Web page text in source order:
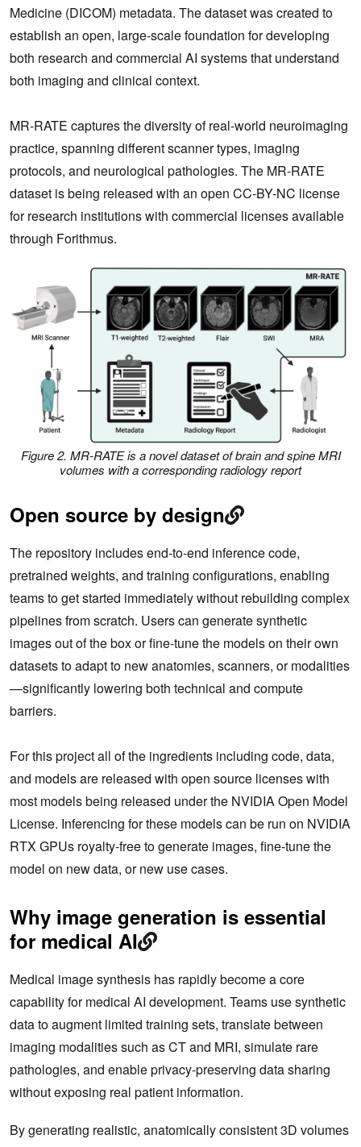
Medicine (DICOM) metadata. The dataset was created to
establish an open, large‑scale foundation for developing
both research and commercial AI systems that understand
both imaging and clinical context.
MR‑RATE captures the diversity of real‑world neuroimaging
practice, spanning different scanner types, imaging
protocols, and neurological pathologies. The MR-RATE
dataset is being released with an open CC-BY-NC license
for research institutions with commercial licenses available
through Forithmus.
Figure 2. MR-RATE is a novel dataset of brain and spine MRI
volumes with a corresponding radiology report
Open source by design
The repository includes end‑to‑end inference code,
pretrained weights, and training configurations, enabling
teams to get started immediately without rebuilding complex
pipelines from scratch. Users can generate synthetic
images out of the box or fine‑tune the models on their own
datasets to adapt to new anatomies, scanners, or modalities
—significantly lowering both technical and compute
barriers.
For this project all of the ingredients including code, data,
and models are released with open source licenses with
most models being released under the NVIDIA Open Model
License. Inferencing for these models can be run on NVIDIA
RTX GPUs royalty-free to generate images, fine-tune the
model on new data, or new use cases.
Why image generation is essential
for medical AI
Medical image synthesis has rapidly become a core
capability for medical AI development. Teams use synthetic
data to augment limited training sets, translate between
imaging modalities such as CT and MRI, simulate rare
pathologies, and enable privacy‑preserving data sharing
without exposing real patient information.
By generating realistic, anatomically consistent 3D volumes